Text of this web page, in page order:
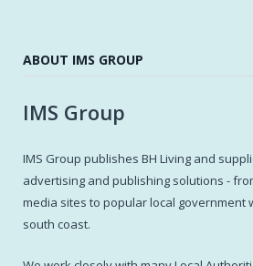
ABOUT IMS GROUP
IMS Group
IMS Group publishes BH Living and
advertising and publishing solutions -
media sites to popular local government
south coast.